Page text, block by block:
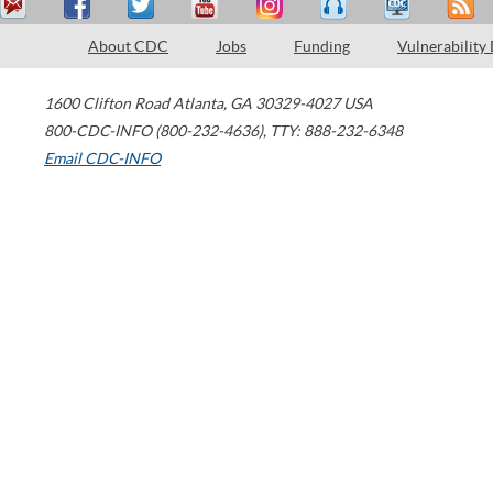
About CDC Jobs Funding Vulnerability
1600 Clifton Road Atlanta, GA 30329-4027 USA
800-CDC-INFO (800-232-4636), TTY: 888-232-6348
Email CDC-INFO